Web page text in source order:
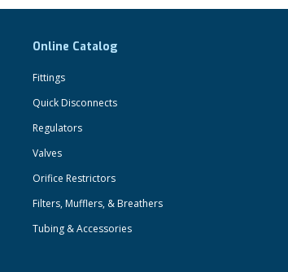
Online Catalog
Fittings
Quick Disconnects
Regulators
Valves
Orifice Restrictors
Filters, Mufflers, & Breathers
Tubing & Accessories